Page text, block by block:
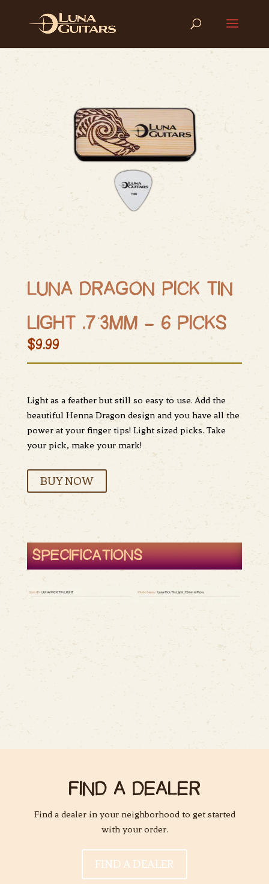
LUNA DRAGON PICK TIN
LIGHT .73MM – 6 PICKS
$9.99
Light as a feather but still so easy to use. Add the
beautiful Henna Dragon design and you have all the
power at your finger tips! Light sized picks. Take
your pick, make your mark!
BUY NOW
SPECIFICATIONS
FIND A DEALER
Find a dealer in your neighborhood to get started
with your order.
FIND A DEALER